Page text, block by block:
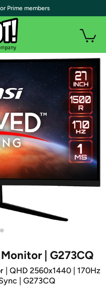
•
| G273CQ
| QHD 2560x1440 | 170Hz
| G273CQ
Prime members